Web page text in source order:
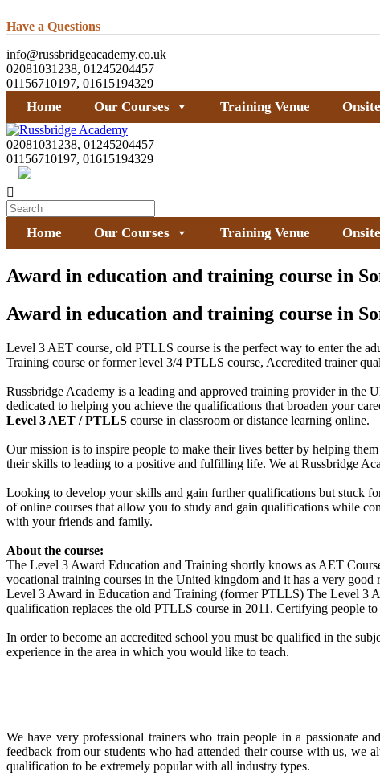
Have a Questions
info@russbridgeacademy.co.uk
02081031238, 01245204457
01156710197, 01615194329
Home Our Courses Training Venue
02081031238, 01245204457
01156710197, 01615194329
Home Our Courses Training Venue
Award in education and training course in
Award in education and training course in
Level 3 AET course, old PTLLS course is the perfect way to enter the
Training course or former level 3/4 PTLLS course, Accredited trainer
Russbridge Academy is a leading and approved training provider in the
dedicated to helping you achieve the qualifications that broaden your
Level 3 AET / PTLLS course in classroom or distance learning online.
Our mission is to inspire people to make their lives better by helping
their skills to leading to a positive and fulfilling life. We at Russbridge
Looking to develop your skills and gain further qualifications but stuck
of online courses that allow you to study and gain qualifications while
with your friends and family.
About the course:
The Level 3 Award Education and Training shortly knows as AET
vocational training courses in the United kingdom and it has a very
Level 3 Award in Education and Training (former PTLLS) The Level 3
qualification replaces the old PTLLS course in 2011. Certifying people
In order to become an accredited school you must be qualified in the
experience in the area in which you would like to teach.
We have very professional trainers who train people in a passionate
feedback from our students who had attended their course with us, we
qualification to be extremely popular with all industry types.